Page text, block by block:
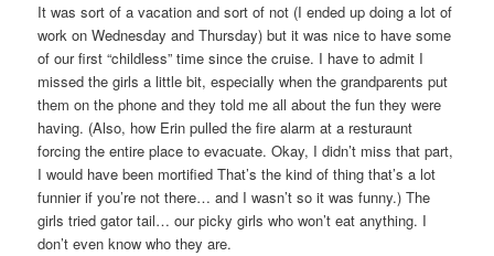
It was sort of a vacation and sort of not (I ended up doing a lot of
work on Wednesday and Thursday) but it was nice to have some
of our first “childless” time since the cruise. I have to admit I
missed the girls a little bit, especially when the grandparents put
them on the phone and they told me all about the fun they were
having. (Also, how Erin pulled the fire alarm at a resturaunt
forcing the entire place to evacuate. Okay, I didn’t miss that part,
I would have been mortified That’s the kind of thing that’s a lot
funnier if you’re not there… and I wasn’t so it was funny.) The
girls tried gator tail… our picky girls who won’t eat anything. I
don’t even know who they are.